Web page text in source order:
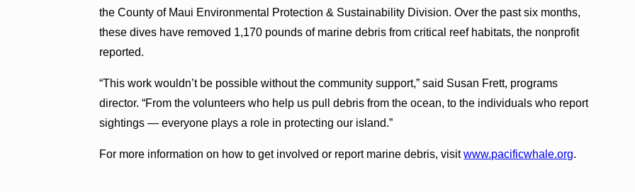
the County of Maui Environmental Protection & Sustainability Division. Over the past six months,
these dives have removed 1,170 pounds of marine debris from critical reef habitats, the nonprofit
reported.
“This work wouldn’t be possible without the community support,” said Susan Frett, programs
director. “From the volunteers who help us pull debris from the ocean, to the individuals who report
sightings — everyone plays a role in protecting our island.”
For more information on how to get involved or report marine debris, visitwww.pacificwhale.org.